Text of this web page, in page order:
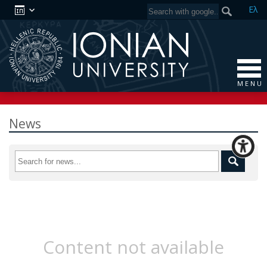
Ελ
M E N U
News
Content not available